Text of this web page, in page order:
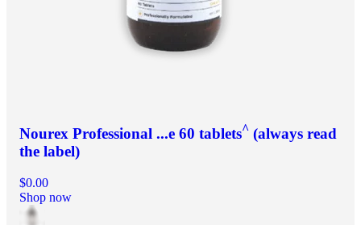
Nourex Professional ...e 60 tablets^ (always read
the label)
$0.00
Shop now